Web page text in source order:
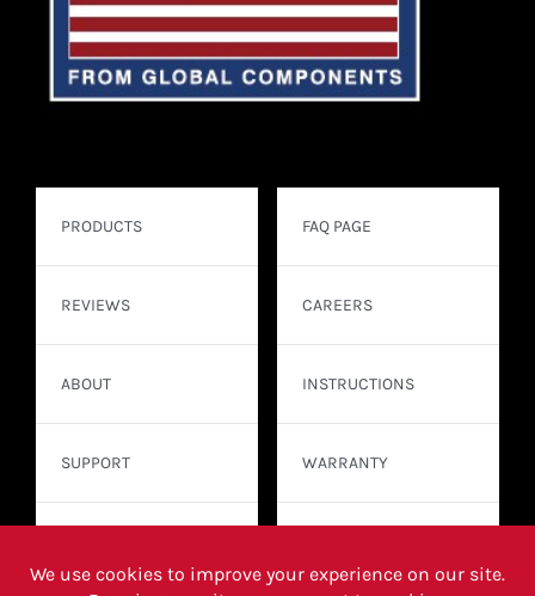
PRODUCTS
REVIEWS
ABOUT
SUPPORT
FAQ PAGE
CAREERS
INSTRUCTIONS
WARRANTY